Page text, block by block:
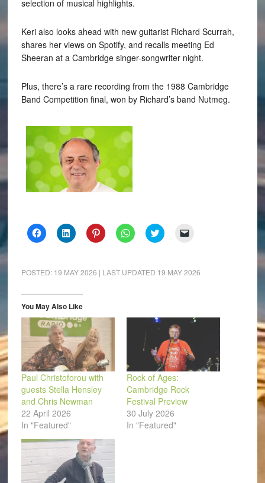
selection of musical highlights.
Keri also looks ahead with new guitarist Richard Scurrah,
shares her views on Spotify, and recalls meeting Ed
Sheeran at a Cambridge singer-songwriter night.
Plus, there’s a rare recording from the 1988 Cambridge
Band Competition final, won by Richard’s band Nutmeg.
Click
to
(Opens
in
window)
Click
to
(Opens
in
window)
Click
to
(Opens
in
Click
to
(Opens
in
Click
to
(Opens
in
to
a
window)
POSTED: 19 MAY 2026 | LAST UPDATED 19 MAY 2026
You May Also Like
Paul Christoforou with
guests Stella Hensley
and Chris Newman
22 April 2026
In "Featured"
Rock of Ages:
Cambridge Rock
Festival Preview
30 July 2026
In "Featured"